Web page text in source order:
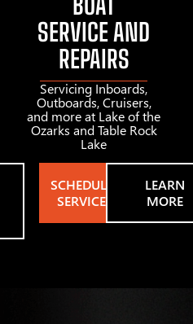
SERVICE AND
REPAIRS
Servicing Inboards,
Outboards, Cruisers,
and more at Lake of the
Ozarks and Table Rock
Lake
SCHEDULE
SERVICE
LEARN
MORE